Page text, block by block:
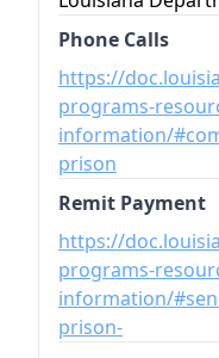
Phone Calls
https://
programs-
information/
prison
Remit Payment
https://
programs-
information/
prison-